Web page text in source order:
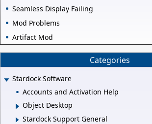
Seamless Display Failing
Mod Problems
Artifact Mod
Categories
Stardock Software
Accounts and Activation Help
Object Desktop
Stardock Support General